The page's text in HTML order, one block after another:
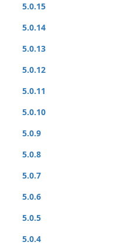
5.0.15
5.0.14
5.0.13
5.0.12
5.0.11
5.0.10
5.0.9
5.0.8
5.0.7
5.0.6
5.0.5
5.0.4